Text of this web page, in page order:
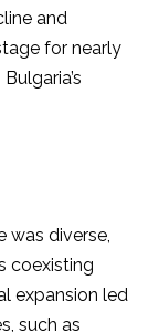
and
for nearly
was diverse,
coexisting
expansion led
such as